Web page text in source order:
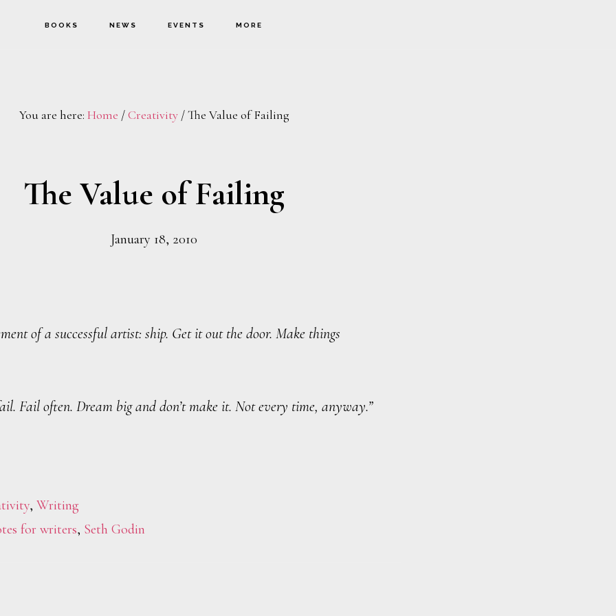
BOOKS NEWS EVENTS MORE
You are here: Home / Creativity /The Value of Failing
The Value of Failing
January 18, 2010
of a successful artist: ship. Get it out the door. Make things
Fail often. Dream big and don’t make it. Not every time, anyway.”
, Writing
for writers, Seth Godin